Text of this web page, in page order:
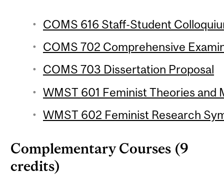
COMS 616 Staff-Student
COMS 702 Comprehensive
COMS 703 Dissertation Proposal
WMST 601 Feminist Theories and
WMST 602 Feminist Research
Complementary Courses (9
credits)